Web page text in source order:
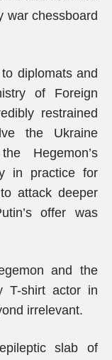
war chessboard
to diplomats and
of Foreign
restrained
the Ukraine
Hegemon’s
in practice for
attack deeper
offer was
and the
T-shirt actor in
irrelevant.
slab of